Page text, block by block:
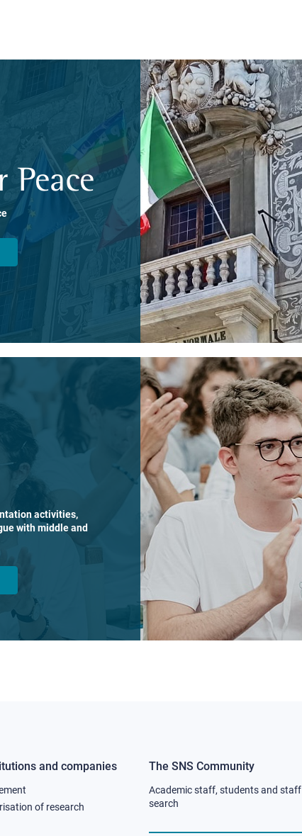
Peace
activities,
with middle and
and companies
of research
Footer
column
The SNS Community
Academic staff, students and staff
search